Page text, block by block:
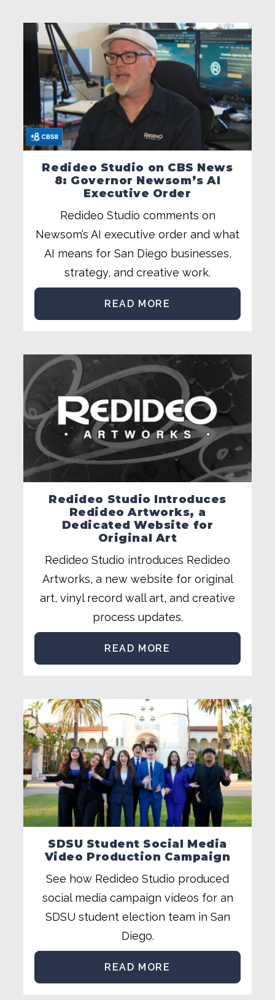
Redideo Studio on CBS News
8: Governor Newsom’s AI
Executive Order
Redideo Studio comments on
Newsom’s AI executive order and what
AI means for San Diego businesses,
strategy, and creative work.
READ MORE
Redideo Studio Introduces
Redideo Artworks, a
Dedicated Website for
Original Art
Redideo Studio introduces Redideo
Artworks, a new website for original
art, vinyl record wall art, and creative
process updates.
READ MORE
SDSU Student Social Media
Video Production Campaign
See how Redideo Studio produced
social media campaign videos for an
SDSU student election team in San
Diego.
READ MORE